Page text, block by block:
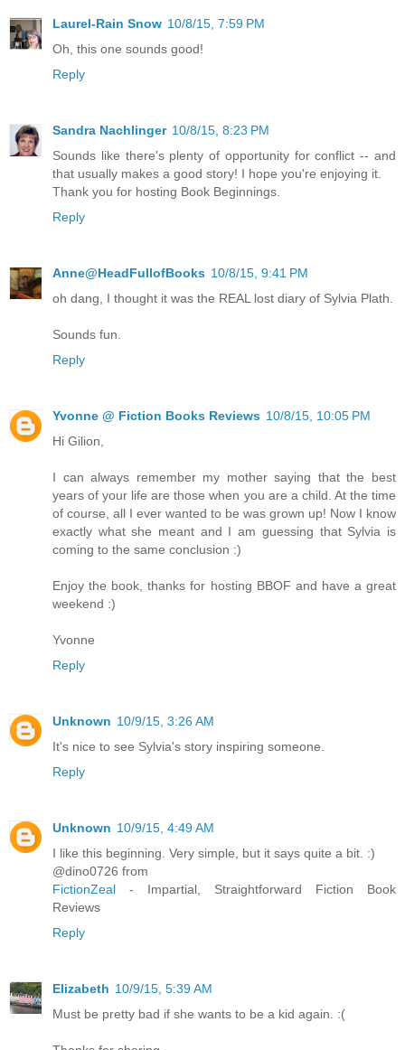
Laurel-Rain Snow 10/8/15, 7:59 PM
Oh, this one sounds good!
Reply
Sandra Nachlinger 10/8/15, 8:23 PM
Sounds like there's plenty of opportunity for conflict -- and
that usually makes a good story! I hope you're enjoying it.
Thank you for hosting Book Beginnings.
Reply
Anne@HeadFullofBooks 10/8/15, 9:41 PM
oh dang, I thought it was the REAL lost diary of Sylvia Plath.
Sounds fun.
Reply
Yvonne @ Fiction Books Reviews 10/8/15, 10:05 PM
Hi Gilion,
I can always remember my mother saying that the best
years of your life are those when you are a child. At the time
of course, all I ever wanted to be was grown up! Now I know
exactly what she meant and I am guessing that Sylvia is
coming to the same conclusion :)
Enjoy the book, thanks for hosting BBOF and have a great
weekend :)
Yvonne
Reply
Unknown 10/9/15, 3:26 AM
It's nice to see Sylvia's story inspiring someone.
Reply
Unknown 10/9/15, 4:49 AM
I like this beginning. Very simple, but it says quite a bit. :)
@dino0726 from
FictionZeal - Impartial, Straightforward Fiction Book
Reviews
Reply
Elizabeth 10/9/15, 5:39 AM
Must be pretty bad if she wants to be a kid again. :(